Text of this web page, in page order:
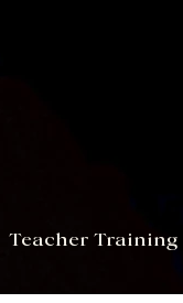
Teacher Training